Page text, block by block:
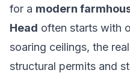
for a modern
Head often starts with
soaring ceilings, the
structural permits and